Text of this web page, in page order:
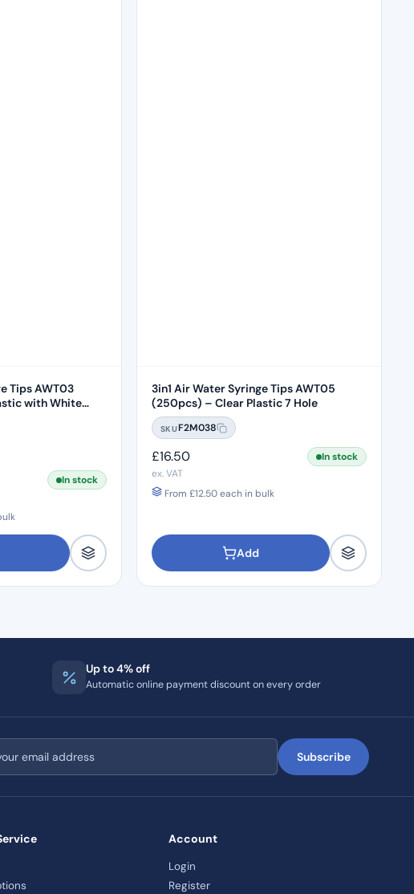
Tips AWT03
with White
In stock
3in1 Air Water Syringe Tips AWT05
(250pcs) – Clear Plastic 7 Hole
SKUF2M038
£16.50
In stock
ex. VAT
From £12.50each in bulk
Add
Up to 4% off
Automatic online payment discount on every order
Subscribe
Account
Login
Register